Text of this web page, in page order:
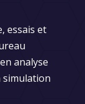
essais et
analyse
simulation